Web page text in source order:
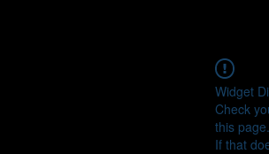
Widget
Check
this page.
If that